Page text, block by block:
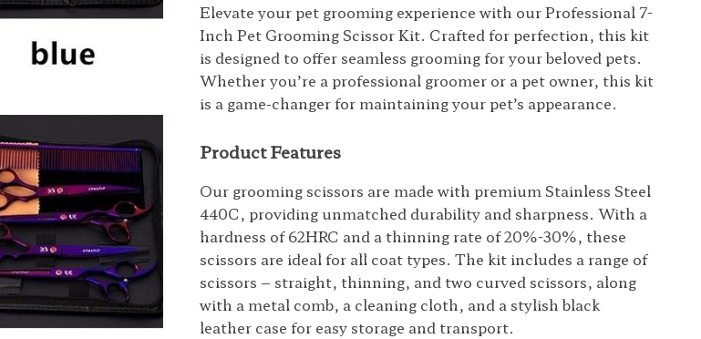
Elevate your pet grooming experience with our Professional 7-
Inch Pet Grooming Scissor Kit. Crafted for perfection, this kit
is designed to offer seamless grooming for your beloved pets.
Whether you’re a professional groomer or a pet owner, this kit
is a game-changer for maintaining your pet’s appearance.
Product Features
Our grooming scissors are made with premium Stainless Steel
440C, providing unmatched durability and sharpness. With a
hardness of 62HRC and a thinning rate of 20%-30%, these
scissors are ideal for all coat types. The kit includes a range of
scissors – straight, thinning, and two curved scissors, along
with a metal comb, a cleaning cloth, and a stylish black
leather case for easy storage and transport.